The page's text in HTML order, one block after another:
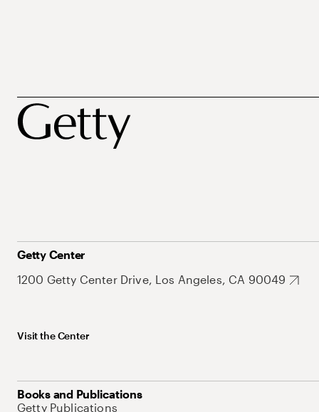
Getty Center
1200 Getty Center Drive, Los Angeles, CA 90049
Visit the Center
Books and Publications
Getty Publications